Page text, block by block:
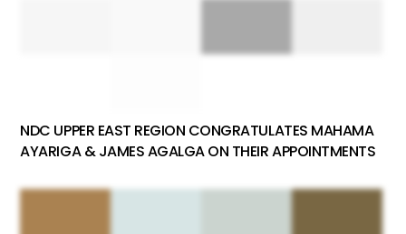
NDC UPPER EAST REGION CONGRATULATES MAHAMA
AYARIGA & JAMES AGALGA ON THEIR APPOINTMENTS